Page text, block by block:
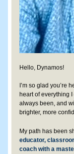
Hello, Dynamos!
I’m so glad you’re
heart of everything
always been, and
brighter, more
My path has been
educator,
coach with a